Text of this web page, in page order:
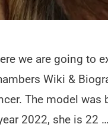
we are going to
Wiki &
The model
2022, she is 22 …